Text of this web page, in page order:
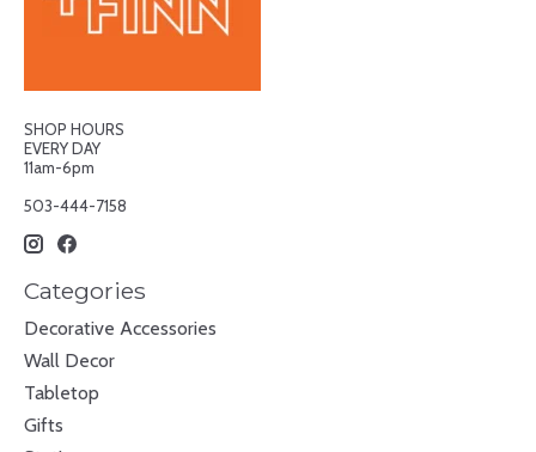
SHOP HOURS
EVERY DAY
11am-6pm
503-444-7158
Categories
Decorative Accessories
Wall Decor
Tabletop
Gifts